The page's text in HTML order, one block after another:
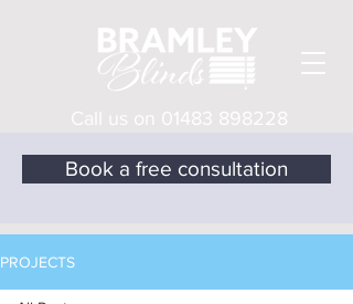
Call us on 01483 898228
Book a free consultation
PROJECTS